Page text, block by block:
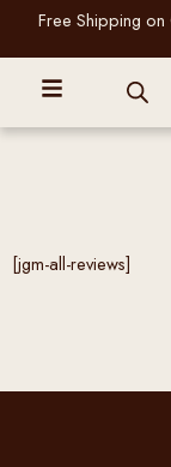
Free Shipping
[jgm-all-reviews]